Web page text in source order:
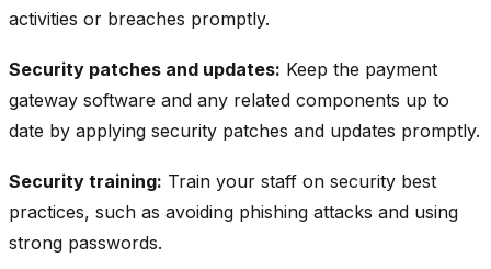
activities or breaches promptly.
Security patches and updates: Keep the payment
gateway software and any related components up to
date by applying security patches and updates promptly.
Security training: Train your staff on security best
practices, such as avoiding phishing attacks and using
strong passwords.